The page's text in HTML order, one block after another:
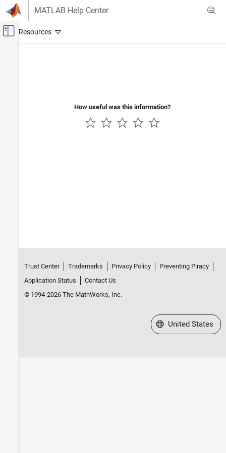
Skip to content
MATLAB Help Center
Off-Canvas Navigation Menu Toggle
How useful was this information?
Trust Center Trademarks Privacy Policy
Preventing Piracy
Application Status
Contact Us
© 1994-2026 The MathWorks, Inc.
Select a Web Site
United States